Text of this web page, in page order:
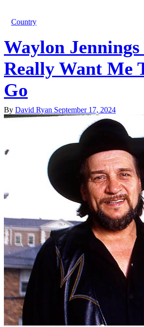
Country
Waylon
Really Want Me
Go
By David Ryan September 17, 2024